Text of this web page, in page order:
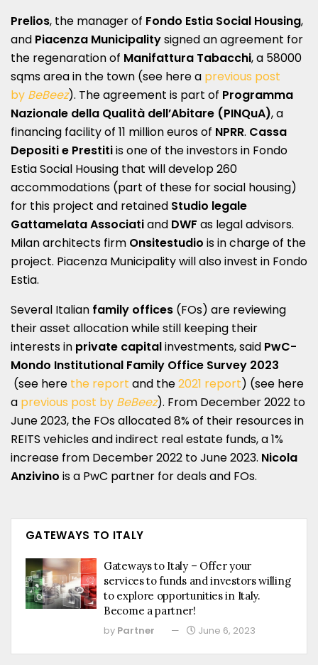
Prelios, the manager of Fondo Estia Social Housing,
and Piacenza Municipalitysigned an agreement for
the regenaration of Manifattura Tabacchi, a 58000
sqms area in the town (see here a previous post
by BeBeez). The agreement is part of Programma
Nazionale della Qualità dell’Abitare (PINQuA), a
financing facility of 11 million euros of NPRR. Cassa
Depositi e Prestitiis one of the investors in Fondo
Estia Social Housing that will develop 260
accommodations (part of these for social housing)
for this project and retained Studio legale
Gattamelata Associatiand DWF as legal advisors.
Milan architects firm Onsitestudio is in charge of the
project. Piacenza Municipality will also invest in Fondo
Estia.
Several Italian family offices (FOs) are reviewing
their asset allocation while still keeping their
interests in private capitalinvestments, said PwC-
Mondo Institutional Family Office Survey 2023
(see here the report and the2021 report) (see here
a previous post by BeBeez). From December 2022 to
June 2023, the FOs allocated 8% of their resources in
REITS vehicles and indirect real estate funds, a 1%
increase from December 2022 to June 2023. Nicola
Anzivino is a PwC partner for deals and FOs.
GATEWAYS TO ITALY
Gateways to Italy – Offer your
services to funds and investors willing
to explore opportunities in Italy.
Become a partner!
by Partner June 6, 2023